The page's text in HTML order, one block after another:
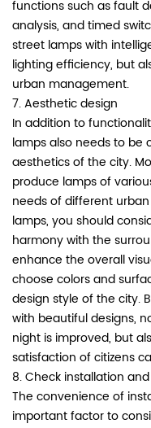
functions such as fault
analysis, and timed
street lamps with
lighting efficiency, but
urban management.
7. Aesthetic design
In addition to
lamps also needs to be
aesthetics of the city.
produce lamps of
needs of different
lamps, you should
harmony with the
enhance the overall
choose colors and
design style of the city.
with beautiful designs,
night is improved, but
satisfaction of citizens
8. Check installation
The convenience of
important factor to